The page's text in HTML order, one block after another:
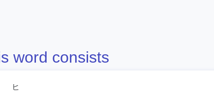
word consists
ヒ